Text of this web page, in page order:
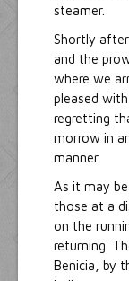
steamer.
Shortly
and the
where we
pleased
regretting
morrow in
manner.
As it may
those at a
on the
returning.
Benicia, by